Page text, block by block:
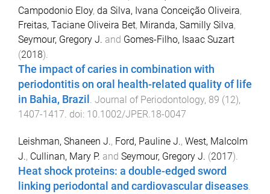
Campodonio Eloy, da Silva, Ivana Conceição Oliveira,
Freitas, Taciane Oliveira Bet, Miranda, Samilly Silva,
Seymour, Gregory J. and Gomes-Filho, Isaac Suzart
(2018).
The impact of caries in combination with
periodontitis on oral health-related quality of life
in Bahia, Brazil . Journal of Periodontology, 89 (12),
1407-1417. doi: 10.1002/JPER.18-0047
Leishman, Shaneen J., Ford, Pauline J., West, Malcolm
J., Cullinan, Mary P. and Seymour, Gregory J. (2017).
Heat shock proteins: a double-edged sword
linking periodontal and cardiovascular diseases